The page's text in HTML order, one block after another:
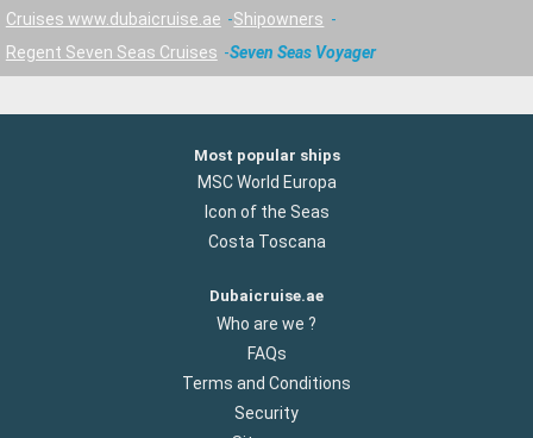
Cruises www.dubaicruise.ae
Shipowners
Regent Seven Seas Cruises
Seven Seas Voyager
Most popular ships
MSC World Europa
Icon of the Seas
Costa Toscana
Dubaicruise.ae
Who are we ?
FAQs
Terms and Conditions
Security